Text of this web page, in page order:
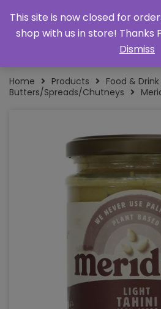
Home Products
Food & Drink
Butters/Spreads/Chutneys
This site is now closed for
shop with us in store! Thanks
Dismiss